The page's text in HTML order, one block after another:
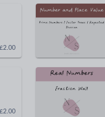
£2.00
£2.00